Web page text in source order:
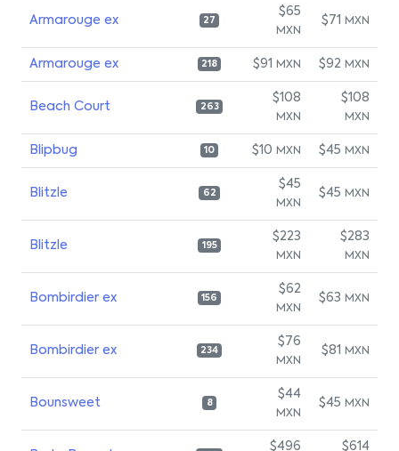
Armarouge ex 27
$65
MXN
$71 MXN
Armarouge ex 218 $91 MXN $92 MXN
Beach Court 263
$108
MXN
$108
MXN
Blipbug 10 $10 MXN $45 MXN
Blitzle 62
$45
MXN
$45 MXN
Blitzle 195
$223
MXN
$283
MXN
Bombirdier ex 156
$62
MXN
$63 MXN
Bombirdier ex 234
$76
MXN
$81 MXN
Bounsweet 8
$44
MXN
$45 MXN
$496 $614